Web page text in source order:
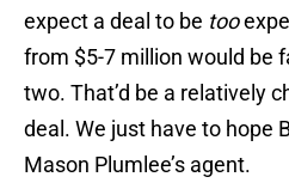
expect a deal to be too
from $5-7 million would be
two. That’d be a relatively
deal. We just have to hope
Mason Plumlee’s agent.